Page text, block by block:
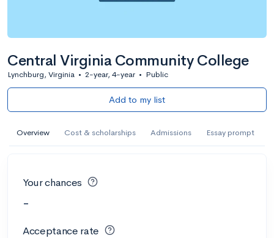
Central Virginia Community College
Lynchburg, Virginia • 2-year, 4-year • Public
Add to my list
Overview Cost & scholarships Admissions Essay prompt
Your chances
-
Acceptance rate